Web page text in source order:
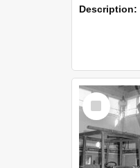
Description:
Select
Item